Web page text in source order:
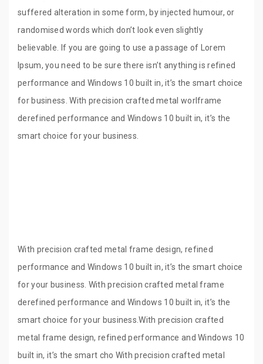
suffered alteration in some form, by injected humour, or
randomised words which don’t look even slightly
believable. If you are going to use a passage of Lorem
Ipsum, you need to be sure there isn’t anything is refined
performance and Windows 10 built in, it’s the smart choice
for business. With precision crafted metal worlframe
derefined performance and Windows 10 built in, it’s the
smart choice for your business.
With precision crafted metal frame design, refined
performance and Windows 10 built in, it’s the smart choice
for your business. With precision crafted metal frame
derefined performance and Windows 10 built in, it’s the
smart choice for your business.With precision crafted
metal frame design, refined performance and Windows 10
built in, it’s the smart cho With precision crafted metal